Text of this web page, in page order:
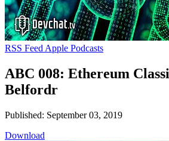
RSS Feed Apple Podcasts
ABC 008: Ethereum
Belfordr
Published: September 03, 2019
Download